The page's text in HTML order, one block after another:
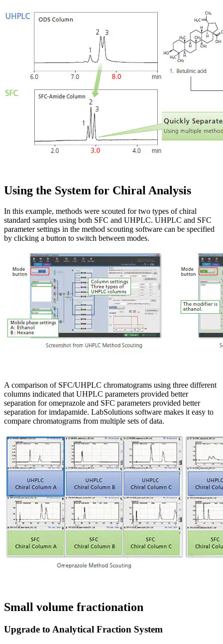
Using the System for Chiral Analysis
In this example, methods were scouted for two types of chiral
standard samples using both SFC and UHPLC. UHPLC and SFC
parameter settings in the method scouting software can be specified
by clicking a button to switch between modes.
A comparison of SFC/UHPLC chromatograms using three different
columns indicated that UHPLC parameters provided better
separation for omeprazole and SFC parameters provided better
separation for imdapamide. LabSolutions software makes it easy to
compare chromatograms from multiple sets of data.
Small volume fractionation
Upgrade to Analytical Fraction System